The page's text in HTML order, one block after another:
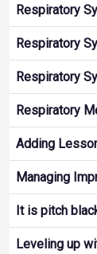
Respiratory
Respiratory
Respiratory
Respiratory
Adding
Managing
It is pitch
Leveling up